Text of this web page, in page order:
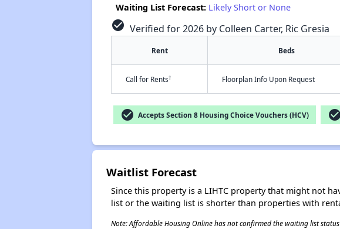
Waiting List Forecast: Likely Short or None
check_circle Verified for 2026 by Colleen Carter, Ric Gresia
Rent Beds
Call for Rents† Floorplan Info Upon Request
check_circle Accepts Section 8 Housing Choice Vouchers (HCV) check_circle
Waitlist Forecast
Since this property is a LIHTC property that might not
list or the waiting list is shorter than properties with
Note: Affordable Housing Online has not confirmed the waiting list